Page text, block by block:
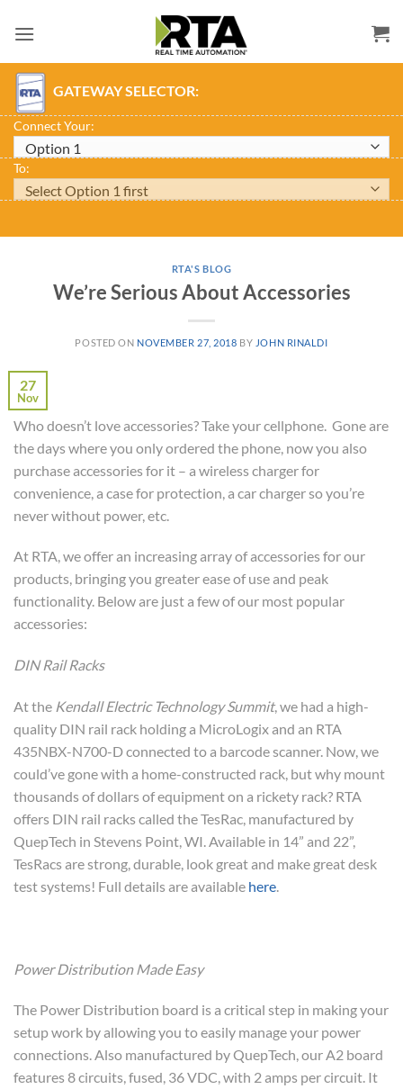
GATEWAY SELECTOR:
Connect Your:
To:
RTA'S BLOG
We’re Serious About Accessories
POSTED ON NOVEMBER 27, 2018 BY JOHN RINALDI
27
Nov
Who doesn’t love accessories? Take your cellphone. Gone are
the days where you only ordered the phone, now you also
purchase accessories for it – a wireless charger for
convenience, a case for protection, a car charger so you’re
never without power, etc.
At RTA, we offer an increasing array of accessories for our
products, bringing you greater ease of use and peak
functionality. Below are just a few of our most popular
accessories:
DIN Rail Racks
At the Kendall Electric Technology Summit, we had a high-
quality DIN rail rack holding a MicroLogix and an RTA
435NBX-N700-D connected to a barcode scanner. Now, we
could’ve gone with a home-constructed rack, but why mount
thousands of dollars of equipment on a rickety rack? RTA
offers DIN rail racks called the TesRac, manufactured by
QuepTech in Stevens Point, WI. Available in 14” and 22”,
TesRacs are strong, durable, look great and make great desk
test systems! Full details are available here.
Power Distribution Made Easy
The Power Distribution board is a critical step in making your
setup work by allowing you to easily manage your power
connections. Also manufactured by QuepTech, our A2 board
features 8 circuits, fused, 36 VDC, with 2 amps per circuit. It